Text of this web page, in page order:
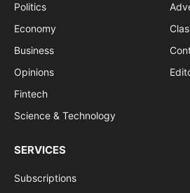
Politics
Economy
Business
Opinions
Fintech
Science & Technology
SERVICES
Subscriptions